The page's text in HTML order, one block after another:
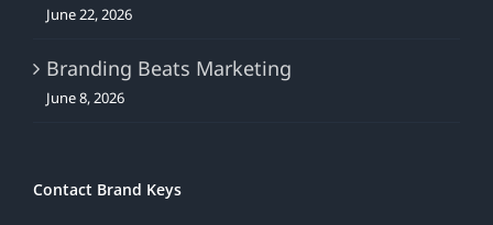
June 22, 2026
Branding Beats Marketing
June 8, 2026
Contact Brand Keys